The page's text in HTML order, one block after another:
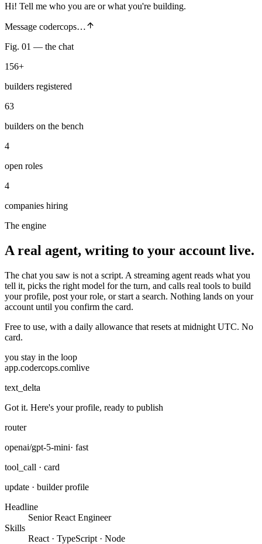
Hi! Tell me who you are or what you're building.
Message codercops…
Fig. 01 — the chat
156+
builders registered
63
builders on the bench
4
open roles
4
companies hiring
The engine
A real agent, writing to your account live.
The chat you saw is not a script. A streaming agent reads what you
tell it, picks the right model for the turn, and calls real tools to build
your profile, post your role, or start a search. Nothing lands on your
account until you confirm the card.
Free to use, with a daily allowance that resets at midnight UTC. No
card.
you stay in the loop
app.codercops.comlive
text_delta
Got it. Here's your profile, ready to publish
router
openai/gpt-5-mini· fast
tool_call · card
update · builder profile
Headline
Senior React Engineer
Skills
React · TypeScript · Node